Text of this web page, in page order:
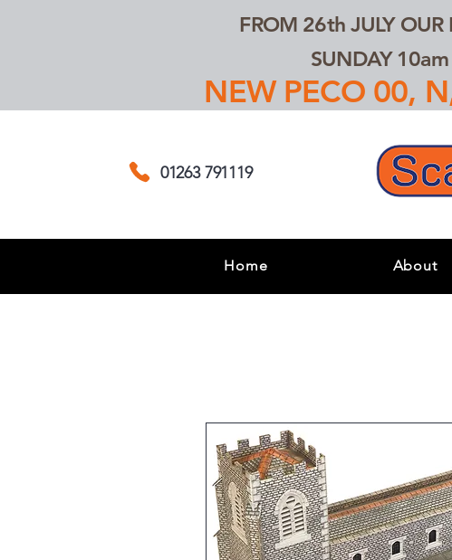
FROM 26th JULY
SUNDAY
NEW PECO 00,
01263 791119
Home About